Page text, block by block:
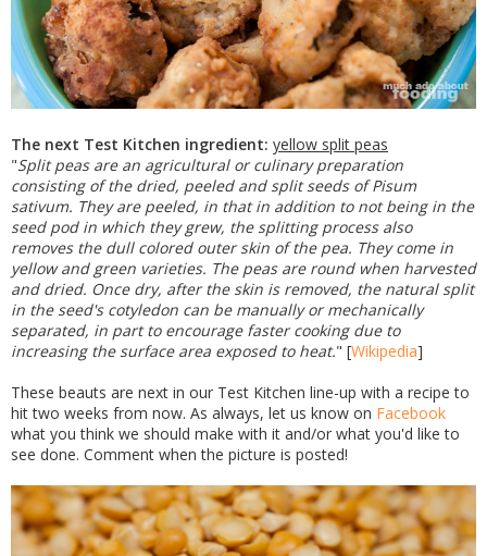
The next Test Kitchen ingredient: yellow split peas
"Split peas are an agricultural or culinary preparation
consisting of the dried, peeled and split seeds of Pisum
sativum. They are peeled, in that in addition to not being in the
seed pod in which they grew, the splitting process also
removes the dull colored outer skin of the pea. They come in
yellow and green varieties. The peas are round when harvested
and dried. Once dry, after the skin is removed, the natural split
in the seed's cotyledon can be manually or mechanically
separated, in part to encourage faster cooking due to
increasing the surface area exposed to heat." [Wikipedia]
These beauts are next in our Test Kitchen line-up with a recipe to
hit two weeks from now. As always, let us know on Facebook
what you think we should make with it and/or what you'd like to
see done. Comment when the picture is posted!